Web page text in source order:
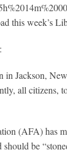
this week’s
in Jackson,
all citizens,
(AFA) has
be